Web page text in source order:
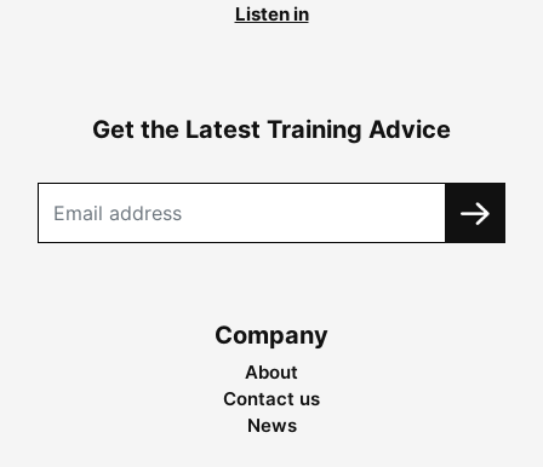
Listen in
Get the Latest Training Advice
Company
About
Contact us
News